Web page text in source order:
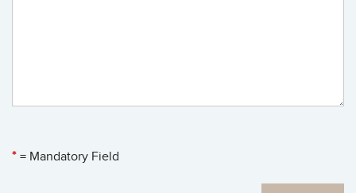
* = Mandatory Field